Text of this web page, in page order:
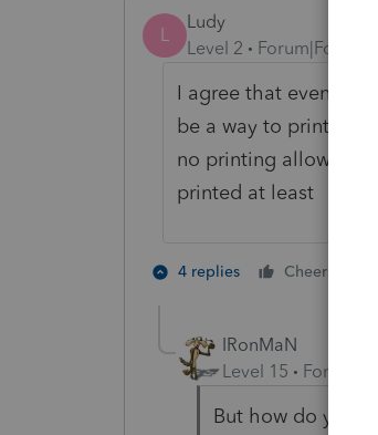
L
Ludy
Level 2
I agree that even
be a way to print the
no printing allowed
printed at least
4 replies Cheers
IRonMaN
Level 15
But how do you